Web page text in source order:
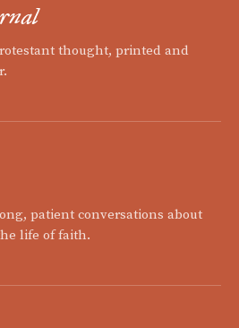
thought, printed and
patient conversations about
life of faith.